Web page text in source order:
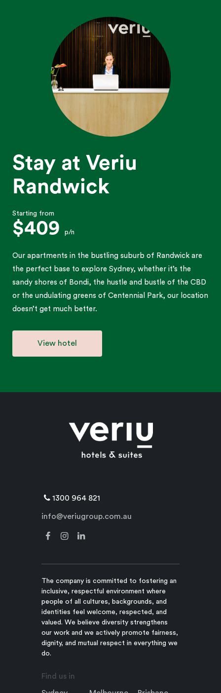
Stay at Veriu
Randwick
Starting from
$409 p/n
Our apartments in the bustling suburb of Randwick are
the perfect base to explore Sydney, whether it’s the
sandy shores of Bondi, the hustle and bustle of the CBD
or the undulating greens of Centennial Park, our location
doesn’t get much better.
View hotel
1300 964 821
info@veriugroup.com.au
The company is committed to fostering an
inclusive, respectful environment where
people of all cultures, backgrounds, and
identities feel welcome, respected, and
valued. We believe diversity strengthens
our work and we actively promote fairness,
dignity, and mutual respect in everything we
do.
Find us in